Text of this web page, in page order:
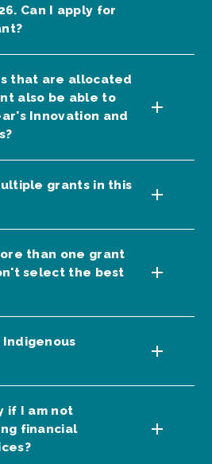
Can I apply for
that are allocated
also be able to
Innovation and
grants in this
than one grant
select the best
Indigenous
if I am not
financial